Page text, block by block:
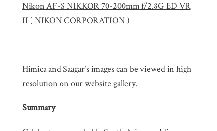
Nikon AF-S NIKKOR 70-200mm f/2.8G ED VR
II ( NIKON CORPORATION )
Himica and Saagar’s images can be viewed in high
resolution on ourwebsite gallery.
Summary